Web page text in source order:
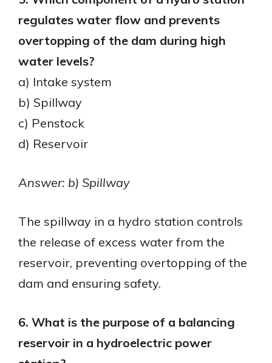
regulates water flow and prevents
overtopping of the dam during high
water levels?
a) Intake system
b) Spillway
c) Penstock
d) Reservoir
Answer: b) Spillway
The spillway in a hydro station controls
the release of excess water from the
reservoir, preventing overtopping of the
dam and ensuring safety.
6. What is the purpose of a balancing
reservoir in a hydroelectric power